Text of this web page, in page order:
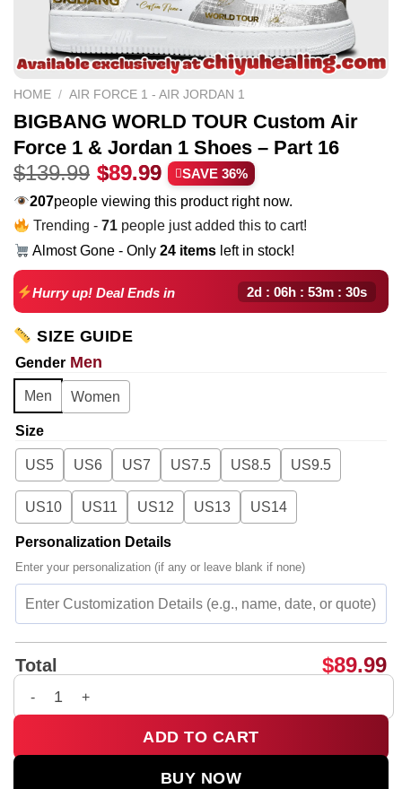
HOME / AIR FORCE 1 - AIR JORDAN 1
BIGBANG WORLD TOUR Custom Air
Force 1 & Jordan 1 Shoes – Part 16
$139.99 Original
price
was:
$139.99.
$89.99 Current
price
is:
$89.99.
SAVE 36%
207people viewing this product right now.
Trending -71 people just added this to cart!
Almost Gone - Only24 items left in stock!
Hurry up! Deal Ends in 2d : 06h : 53m : 29s
SIZE GUIDE
Gender Men
Men Women
Size
US5 US6 US7 US7.5 US8.5 US9.5
US10 US11 US12 US13 US14
Personalization Details
Enter your personalization (if any or leave blank if none)
Total $89.99
BIGBANG WORLD TOUR Custom Air Force 1 & Jordan 1
ADD TO CART
BUY NOW